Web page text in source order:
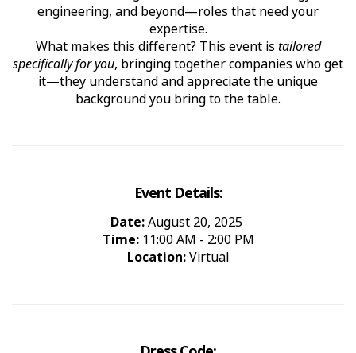
engineering, and beyond—roles that need your
expertise.
What makes this different? This event is tailored
specifically for you, bringing together companies who get
it—they understand and appreciate the unique
background you bring to the table.
Event Details:
Date:August 20, 2025
Time:11:00 AM - 2:00 PM
Location:Virtual